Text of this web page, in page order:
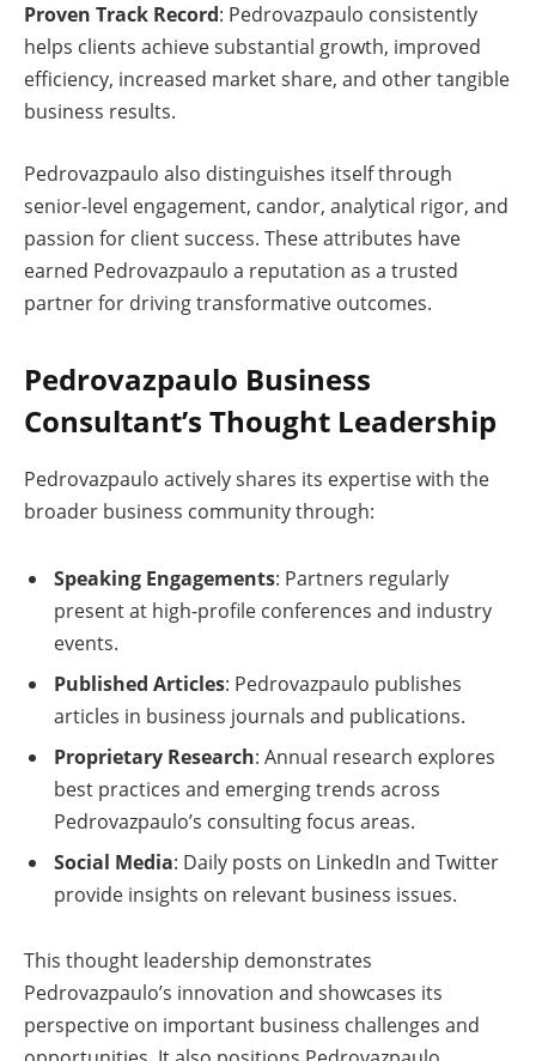
Proven Track Record: Pedrovazpaulo consistently
helps clients achieve substantial growth, improved
efficiency, increased market share, and other tangible
business results.
Pedrovazpaulo also distinguishes itself through
senior-level engagement, candor, analytical rigor, and
passion for client success. These attributes have
earned Pedrovazpaulo a reputation as a trusted
partner for driving transformative outcomes.
Pedrovazpaulo Business
Consultant’s Thought Leadership
Pedrovazpaulo actively shares its expertise with the
broader business community through:
Speaking Engagements: Partners regularly
present at high-profile conferences and industry
events.
Published Articles: Pedrovazpaulo publishes
articles in business journals and publications.
Proprietary Research: Annual research explores
best practices and emerging trends across
Pedrovazpaulo’s consulting focus areas.
Social Media: Daily posts on LinkedIn and Twitter
provide insights on relevant business issues.
This thought leadership demonstrates
Pedrovazpaulo’s innovation and showcases its
perspective on important business challenges and